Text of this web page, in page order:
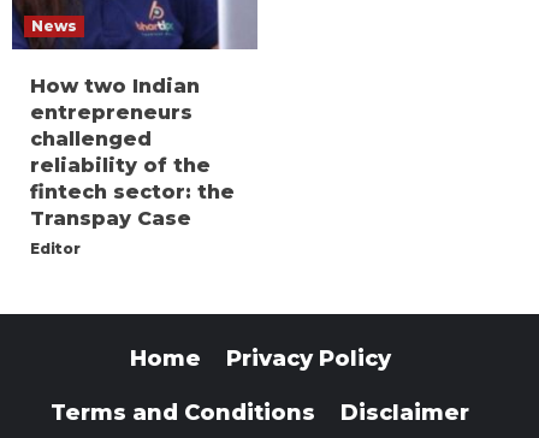
News
How two Indian
entrepreneurs
challenged
reliability of the
fintech sector: the
Transpay Case
Editor
Home Privacy Policy
Terms and Conditions Disclaimer